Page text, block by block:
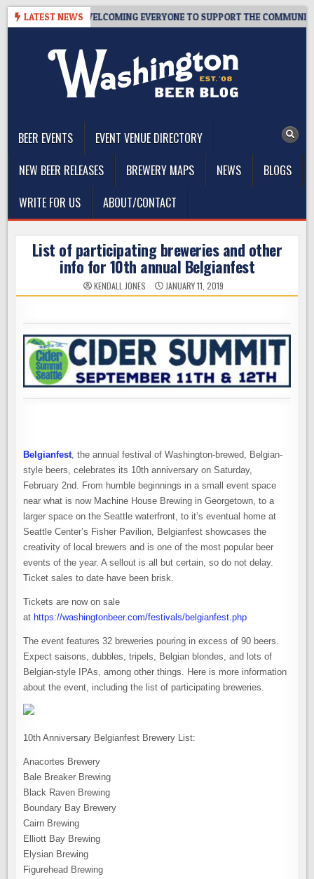
Skip
LATEST NEWS
10 YEARS OF WELCOMING EVERYONE TO SUPPORT THE COMMUNITY
BEER EVENTS
EVENT VENUE DIRECTORY
NEW BEER RELEASES
BREWERY MAPS NEWS
BLOGS
WRITE FOR US
ABOUT/CONTACT
List of participating breweries and other
info for 10th annual Belgianfest
KENDALL JONES JANUARY 11, 2019
Belgianfest, the annual festival of Washington-brewed, Belgian-
style beers, celebrates its 10th anniversary on Saturday,
February 2nd. From humble beginnings in a small event space
near what is now Machine House Brewing in Georgetown, to a
larger space on the Seattle waterfront, to it’s eventual home at
Seattle Center’s Fisher Pavilion, Belgianfest showcases the
creativity of local brewers and is one of the most popular beer
events of the year. A sellout is all but certain, so do not delay.
Ticket sales to date have been brisk.
Tickets are now on sale
at https://washingtonbeer.com/festivals/belgianfest.php
The event features 32 breweries pouring in excess of 90 beers.
Expect saisons, dubbles, tripels, Belgian blondes, and lots of
Belgian-style IPAs, among other things. Here is more information
about the event, including the list of participating breweries.
10th Anniversary Belgianfest Brewery List:
Anacortes Brewery
Bale Breaker Brewing
Black Raven Brewing
Boundary Bay Brewery
Cairn Brewing
Elliott Bay Brewing
Elysian Brewing
Figurehead Brewing